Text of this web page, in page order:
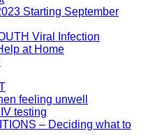
Starting September
Viral Infection
at Home
feeling unwell
testing
– Deciding what to